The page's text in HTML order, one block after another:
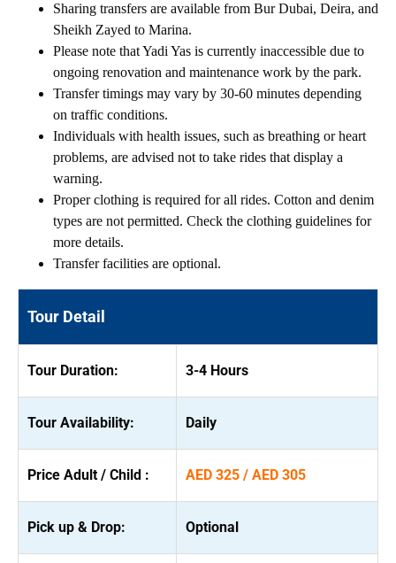
Sharing transfers are available from Bur Dubai, Deira, and
Sheikh Zayed to Marina.
Please note that Yadi Yas is currently inaccessible due to
ongoing renovation and maintenance work by the park.
Transfer timings may vary by 30-60 minutes depending
on traffic conditions.
Individuals with health issues, such as breathing or heart
problems, are advised not to take rides that display a
warning.
Proper clothing is required for all rides. Cotton and denim
types are not permitted. Check the clothing guidelines for
more details.
Transfer facilities are optional.
Tour Detail
Tour Duration: 3-4 Hours
Tour Availability: Daily
Price Adult / Child : AED 325 / AED 305
Pick up & Drop: Optional